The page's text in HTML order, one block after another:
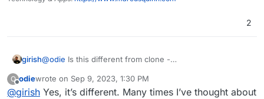
2
girish@odie Is this different from clone -
you referring to installing an app with backup from one
server into another?
O
Offline
odiewrote on Sep 9, 2023, 1:30 PM
last edited by
@girish Yes, it’s different. Many times I’ve thought about